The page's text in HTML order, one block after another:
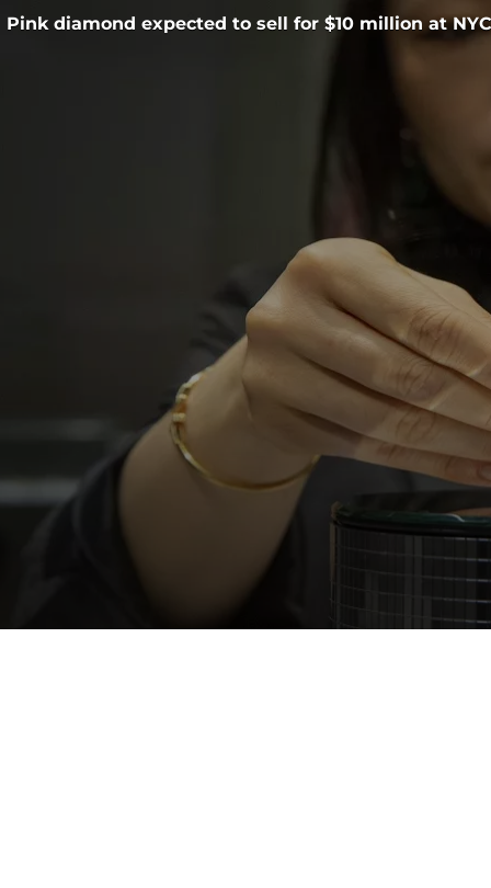
Pink diamond expected to sell for $10 million at